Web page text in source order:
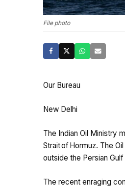
File photo
Our Bureau
New Delhi
The Indian Oil Ministry
Strait of Hormuz. The
outside the Persian
The recent enraging